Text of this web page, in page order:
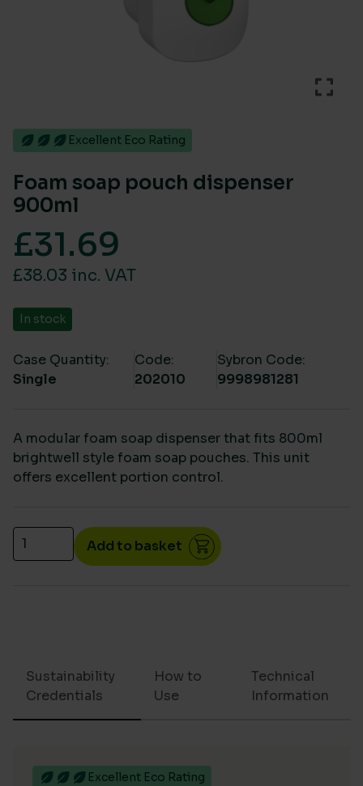
Excellent Eco Rating
Foam soap pouch dispenser
900ml
£31.69
£38.03 inc. VAT
In stock
Case Quantity:
Single
Code:
202010
Sybron Code:
9998981281
A modular foam soap dispenser that fits 800ml
brightwell style foam soap pouches. This unit
offers excellent portion control.
Foam soap pouch dispenser 900ml quantity
Add to basket
Sustainability
Credentials
How to
Use
Technical
Information
Excellent Eco Rating